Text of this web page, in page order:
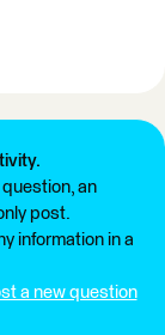
an
post.
information in a
a new question